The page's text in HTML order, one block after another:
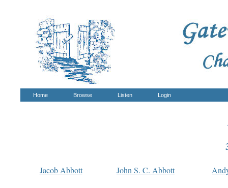
Home Browse Listen Login
Jacob Abbott John S. C. Abbott